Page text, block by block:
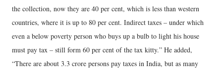
the collection, now they are 40 per cent, which is less than western
countries, where it is up to 80 per cent. Indirect taxes – under which
even a below poverty person who buys up a bulb to light his house
must pay tax – still form 60 per cent of the tax kitty.” He added,
“There are about 3.3 crore persons pay taxes in India, but as many